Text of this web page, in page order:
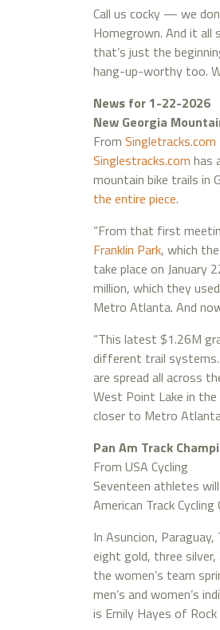
Call us cocky — we
Homegrown. And it all
that’s just the
hang-up-worthy too.
News for 1-22-2026
New Georgia
From Singletracks.com
Singlestracks.com has
mountain bike trails in
the entire piece.
“From that first
Franklin Park, which
take place on January
million, which they
Metro Atlanta. And
“This latest $1.26M
different trail systems.
are spread all across
West Point Lake in
closer to Metro
Pan Am Track
From USA Cycling
Seventeen athletes
American Track
In Asuncion,
eight gold, three
the women’s team
men’s and women’s
is Emily Hayes of